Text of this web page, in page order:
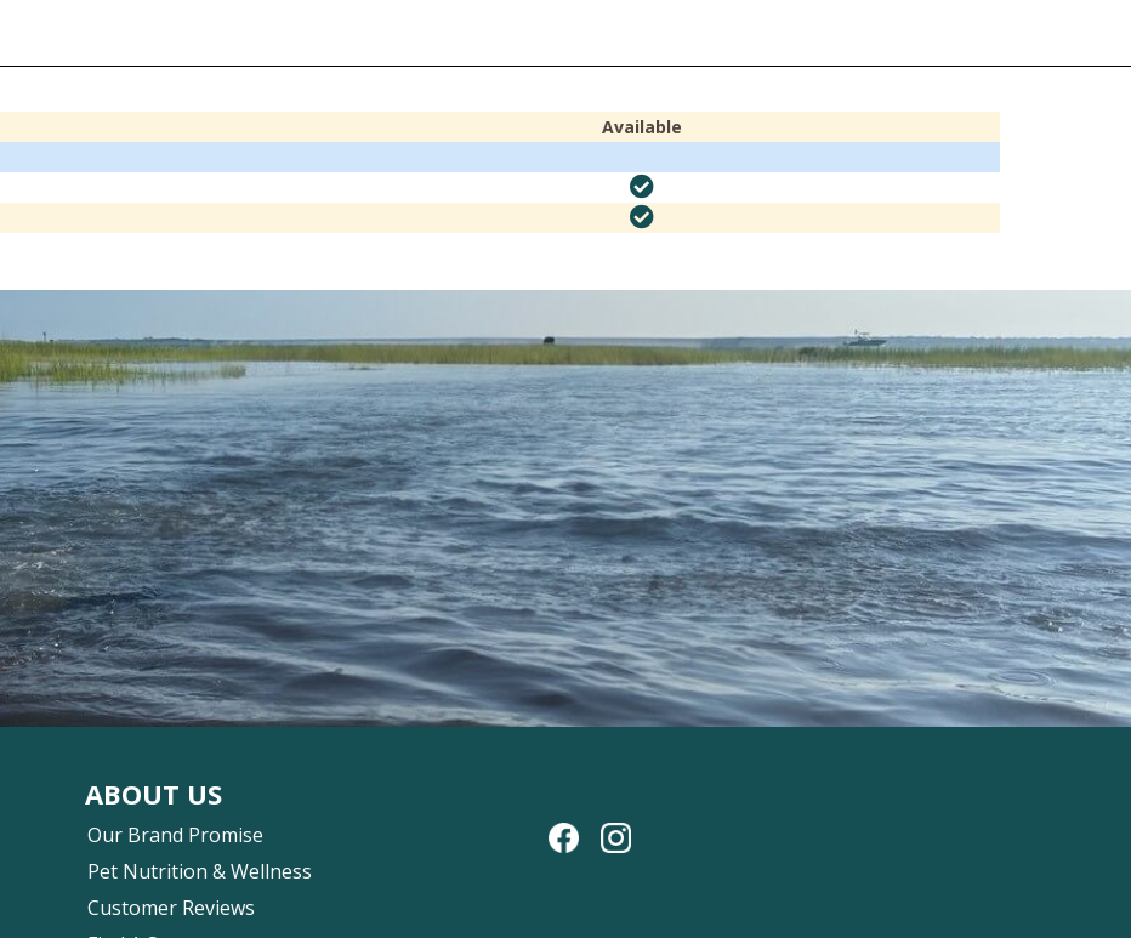
Available
ABOUT US
Our Brand Promise
Pet Nutrition & Wellness
Customer Reviews